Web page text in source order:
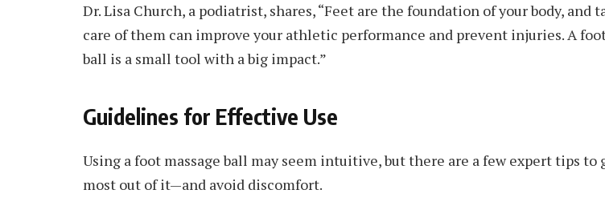
Dr. Lisa Church, a podiatrist, shares, “Feet are the foundation of your body, and
care of them can improve your athletic performance and prevent injuries. A
ball is a small tool with a big impact.”
Guidelines for Effective Use
Using a foot massage ball may seem intuitive, but there are a few expert tips to
most out of it—and avoid discomfort.